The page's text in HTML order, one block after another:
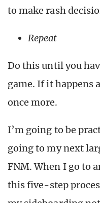
to make rash
Repeat
Do this until you
game. If it happens
once more.
I’m going to be
going to my next
FNM. When I go to
this five-step